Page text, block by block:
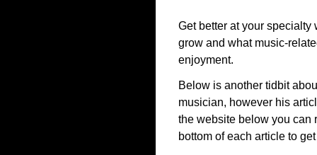
Get better at your
grow and what music-
enjoyment.
Below is another tidbit
musician, however his
the website below you can
bottom of each article to